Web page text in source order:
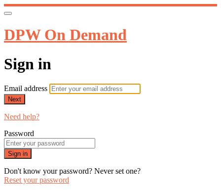
DPW On Demand
Sign in
Email address
Next
Need help?
Password
Sign in
Don't know your password? Never set one?
Reset your password